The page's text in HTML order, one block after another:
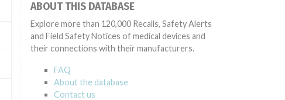
ABOUT THIS DATABASE
Explore more than 120,000 Recalls, Safety Alerts
and Field Safety Notices of medical devices and
their connections with their manufacturers.
FAQ
About the database
Contact us